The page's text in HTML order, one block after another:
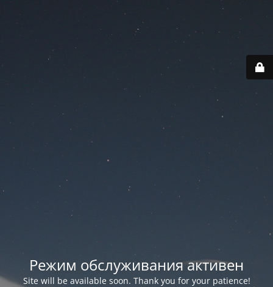
Режим обслуживания активен
Site will be available soon. Thank you for your patience!